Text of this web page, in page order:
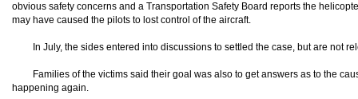
obvious safety concerns and a Transportation Safety Board reports the
may have caused the pilots to lost control of the aircraft.
In July, the sides entered into discussions to settled the case, but are not
Families of the victims said their goal was also to get answers as to the
happening again.